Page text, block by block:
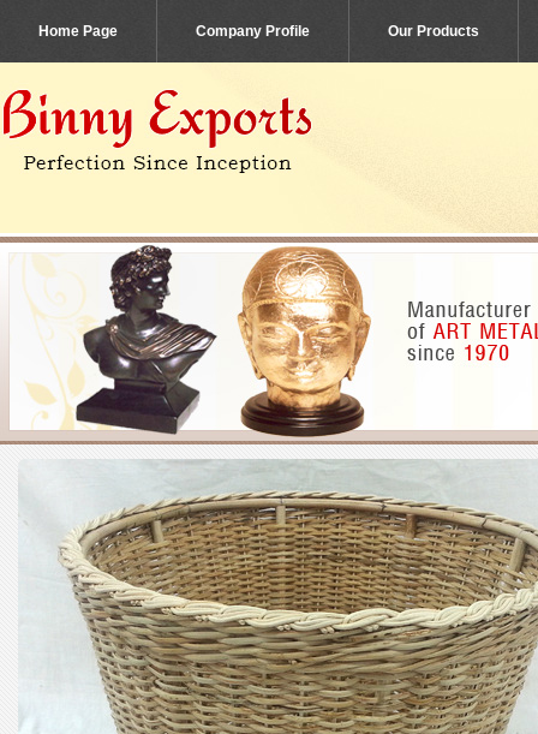
Home Page Company Profile Our Products